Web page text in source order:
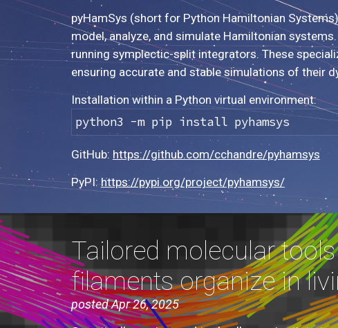
pyHamSys (short for Python Hamiltonian
model, analyze, and simulate Hamiltonian
running symplectic-split integrators. These
ensuring accurate and stable simulations of their
Installation within a Python virtual environment:
python3 -m pip install pyhamsys
GitHub: https://github.com/cchandre/pyhamsys
PyPI:https://pypi.org/project/pyhamsys/
Tailored molecular
filaments organize in
posted Apr 26, 2025